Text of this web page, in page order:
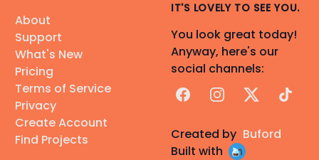
About
Support
What's New
Pricing
Terms of Service
Privacy
Create Account
Find Projects
IT'S LOVELY TO SEE YOU.
You look great today!
Anyway, here's our
social channels:
FacebookInstagram
X TikTok
Created by Buford
Built with